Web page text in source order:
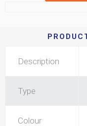
Description
Type
Colour